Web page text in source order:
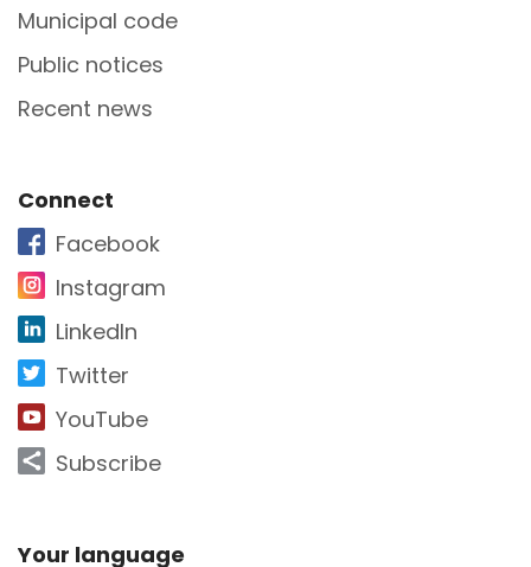
Municipal code
Public notices
Recent news
Site Footer
Connect
Facebook
Instagram
LinkedIn
Twitter
YouTube
Subscribe
Your language